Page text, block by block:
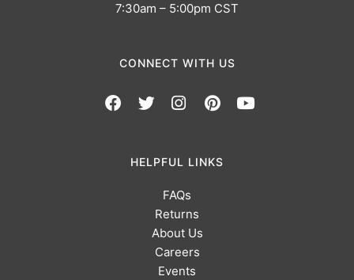
7:30am – 5:00pm CST
CONNECT WITH US
HELPFUL LINKS
FAQs
Returns
About Us
Careers
Events